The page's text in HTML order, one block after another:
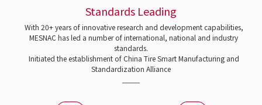
Standards Leading
With 20+ years of innovative research and development capabilities,
MESNAC has led a number of international, national and industry
standards.
Initiated the establishment of China Tire Smart Manufacturing and
Standardization Alliance